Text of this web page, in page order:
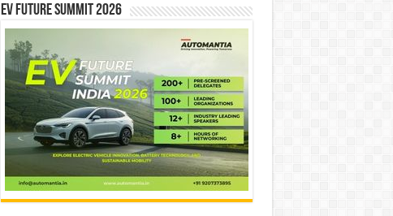
EV Future Summit 2026